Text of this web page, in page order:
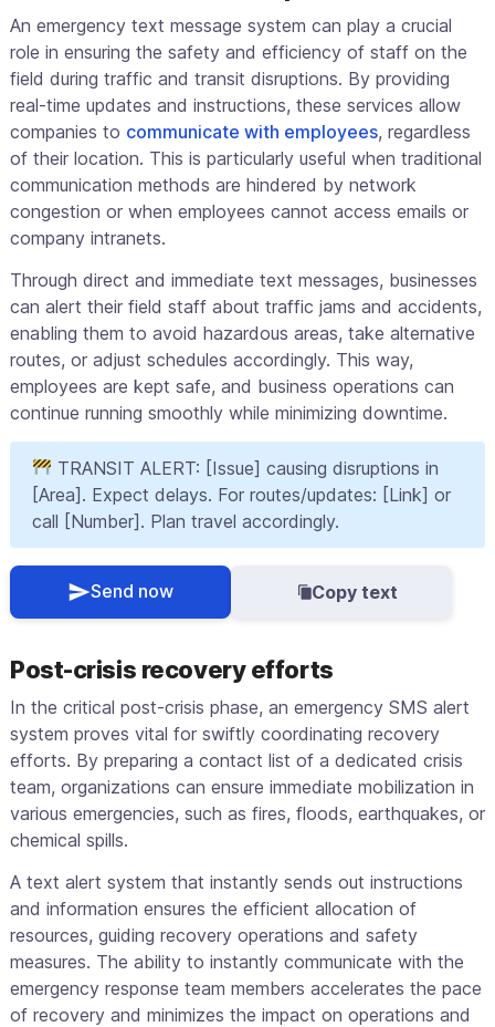
An emergency text message system can play a crucial
role in ensuring the safety and efficiency of staff on the
field during traffic and transit disruptions. By providing
real-time updates and instructions, these services allow
companies to communicate with employees, regardless
of their location. This is particularly useful when traditional
communication methods are hindered by network
congestion or when employees cannot access emails or
company intranets.
Through direct and immediate text messages, businesses
can alert their field staff about traffic jams and accidents,
enabling them to avoid hazardous areas, take alternative
routes, or adjust schedules accordingly. This way,
employees are kept safe, and business operations can
continue running smoothly while minimizing downtime.
TRANSIT ALERT: [Issue] causing disruptions in
[Area]. Expect delays. For routes/updates: [Link] or
call [Number]. Plan travel accordingly.
Send now Copy text
Post-crisis recovery efforts
In the critical post-crisis phase, an emergency SMS alert
system proves vital for swiftly coordinating recovery
efforts. By preparing a contact list of a dedicated crisis
team, organizations can ensure immediate mobilization in
various emergencies, such as fires, floods, earthquakes, or
chemical spills.
A text alert system that instantly sends out instructions
and information ensures the efficient allocation of
resources, guiding recovery operations and safety
measures. The ability to instantly communicate with the
emergency response team members accelerates the pace
of recovery and minimizes the impact on operations and